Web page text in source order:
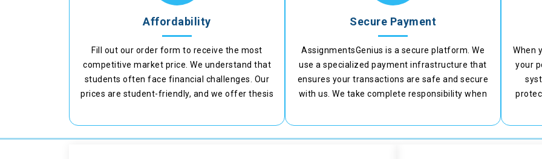
Affordability
Fill out our order form to receive the most
competitive market price. We understand that
students often face financial challenges. Our
prices are student-friendly, and we offer thesis
Secure Payment
AssignmentsGenius is a secure platform. We
use a specialized payment infrastructure that
ensures your transactions are safe and secure
with us. We take complete responsibility when
When
your